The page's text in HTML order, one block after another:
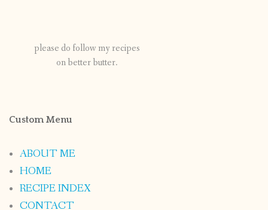
please do follow my recipes
on better butter.
Custom Menu
ABOUT ME
HOME
RECIPE INDEX
CONTACT